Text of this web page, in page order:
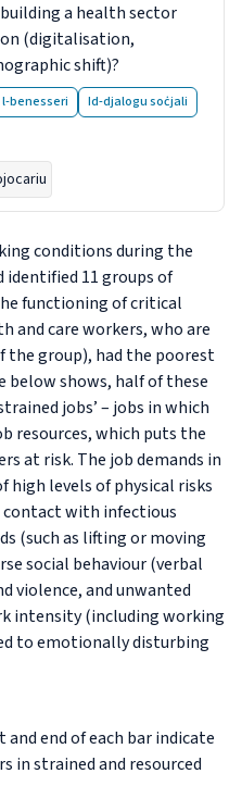
a health sector
(digitalisation,
shift)?
benesseri
Id-djalogu soċjali
conditions during the
identified 11 groups of
functioning of critical
and care workers, who are
the group), had the poorest
below shows, half of these
jobs’ – jobs in which
resources, which puts the
at risk. The job demands in
high levels of physical risks
with infectious
(such as lifting or moving
social behaviour (verbal
violence, and unwanted
intensity (including working
to emotionally disturbing
end of each bar indicate
in strained and resourced